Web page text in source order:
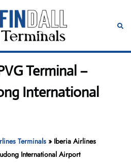
Terminal –
International
Terminals » Iberia Airlines
International Airport